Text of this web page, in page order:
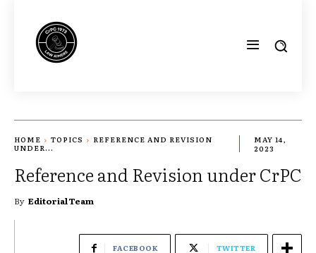
HOME TOPICS
REFERENCE AND REVISION
UNDER...
MAY 14,
2023
Reference and Revision under CrPC
By Editorial Team
FACEBOOK TWITTER